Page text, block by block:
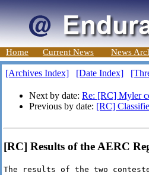
Home Current News News
[Archives Index] [Date Index]
Next by date: Re: [RC] Myler
Previous by date: [RC]
[RC] Results of the AERC
The results of the two